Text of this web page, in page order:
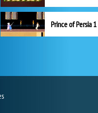
Prince of Persia 1